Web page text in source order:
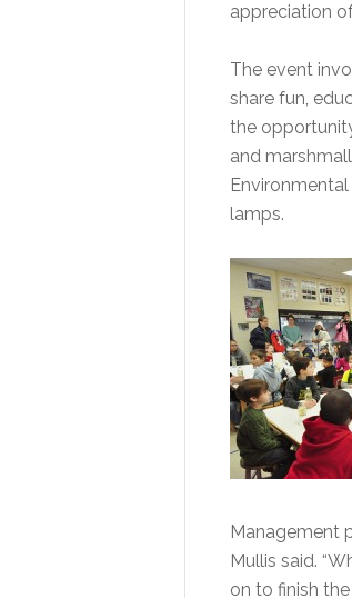
appreciation
The event
share fun,
the
and
lamps.
Management
Mullis said.
on to finish